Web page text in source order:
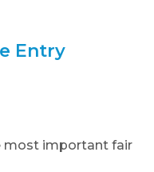
Entry
most important fair